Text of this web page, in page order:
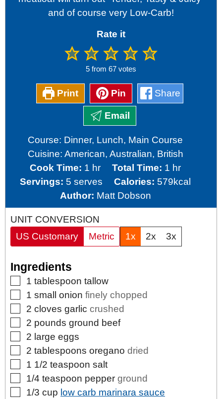
and of course very Low-Carb!
Rate it
5 from 67 votes
Print Pin Share
Email
Course: Dinner, Lunch, Main Course
Cuisine: American, Australian, British
Cook Time: 1 hour
hr Total Time: 1 hour
hr
Servings: 5 serves Calories: 579kcal
Author: Matt Dobson
UNIT CONVERSION
US Customary
Metric 1x 2x 3x
Ingredients
▢
1 tablespoon tallow
▢
1 small onion finely chopped
▢
2 cloves garlic crushed
▢
2 pounds ground beef
▢
2 large eggs
▢
2 tablespoons oregano dried
▢
1 1/2 teaspoon salt
▢
1/4 teaspoon pepper ground
▢
1/3 cup low carb marinara sauce